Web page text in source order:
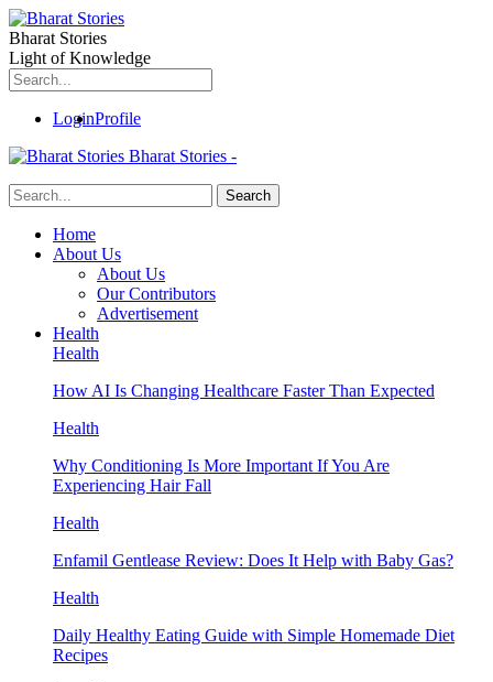
Bharat Stories
Light of Knowledge
LoginProfile
Bharat Stories -
Home
About Us
About Us
Our Contributors
Advertisement
Health
Health
How AI Is Changing Healthcare Faster Than Expected
Health
Why Conditioning Is More Important If You Are
Experiencing Hair Fall
Health
Enfamil Gentlease Review: Does It Help with Baby Gas?
Health
Daily Healthy Eating Guide with Simple Homemade Diet
Recipes